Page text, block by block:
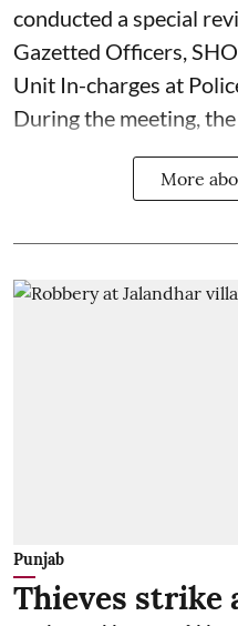
conducted a special
Gazetted Officers,
Unit In-charges at
During the meeting, the
More
Punjab
Thieves strike